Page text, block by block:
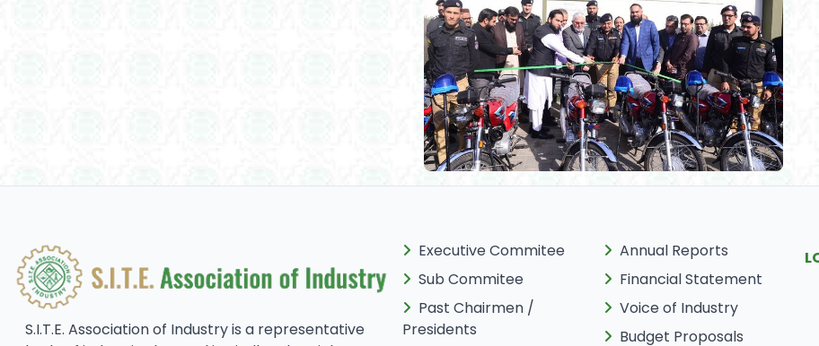
S.I.T.E. Association of Industry is a representative
Executive Commitee
Sub Commitee
Past Chairmen /
Presidents
Annual Reports
Financial Statement
Voice of Industry
Budget Proposals